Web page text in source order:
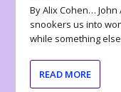
By Alix Cohen…
snookers us into
while something
READ MORE